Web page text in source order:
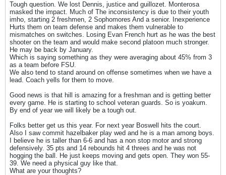
Tough question. We lost Dennis, justice and guillozet. Monterosa
masked the impact. Much of The inconsistency is due to their youth
imho, starting 2 freshmen, 2 Sophomores And a senior. Inexperience
Hurts them on team defense and makes them vulnerable to
mismatches on switches. Losing Evan French hurt as he was the best
shooter on the team and would make second platoon much stronger.
He may be back by January.
Which is saying something as they were averaging about 45% from 3
as a team before FSU.
We also tend to stand around on offense sometimes when we have a
lead. Coach yells for them to move.
Good news is that hill is amazing for a freshman and is getting better
every game. He is starting to school veteran guards. So is yoakum.
By end of year we will likely be a tough out.
Folks better get us this year. For next year Boswell hits the court.
Also I saw commit hazelbaker play wed and he is a man among boys.
I believe he is taller than 6-6 and has a non stop motor and strong
defensively. 35 pts and 14 rebounds hit 4 threes and he was not
hogging the ball. He just keeps moving and gets open. They won 55-
39. We need a physical guy like that.
What are your thoughts?